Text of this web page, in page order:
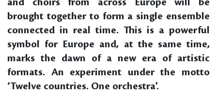
and choirs from across Europe will be
brought together to form a single ensemble
connected in real time. This is a powerful
symbol for Europe and, at the same time,
marks the dawn of a new era of artistic
formats. An experiment under the motto
‘Twelve countries. One orchestra’.